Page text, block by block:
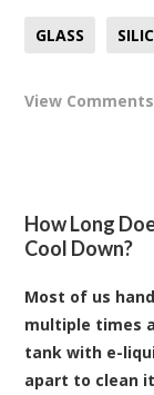
GLASS
View Comments
How Long
Cool Down?
Most of us
multiple times
tank with e-
apart to clean